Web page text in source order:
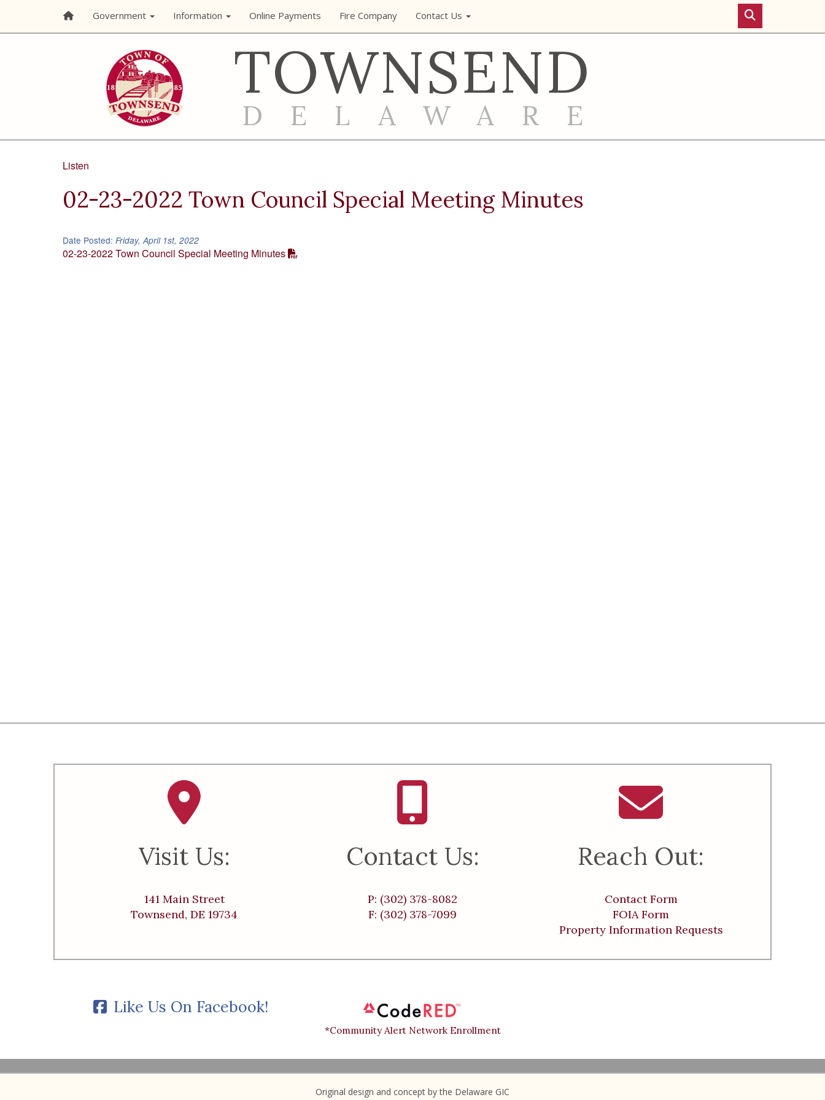
Government Information Online Payments Fire Company Contact Us
TOWNSEND
DELAWARE
Listen
02-23-2022 Town Council Special Meeting Minutes
Date Posted: Friday, April 1st, 2022
02-23-2022 Town Council Special Meeting Minutes
Visit Us:
141 Main Street
Townsend, DE 19734
Contact Us:
P: (302) 378-8082
F: (302) 378-7099
Reach Out:
Contact Form
FOIA Form
Property Information Requests
Like Us On Facebook!
*Community Alert Network Enrollment
Original design and concept by the Delaware GIC